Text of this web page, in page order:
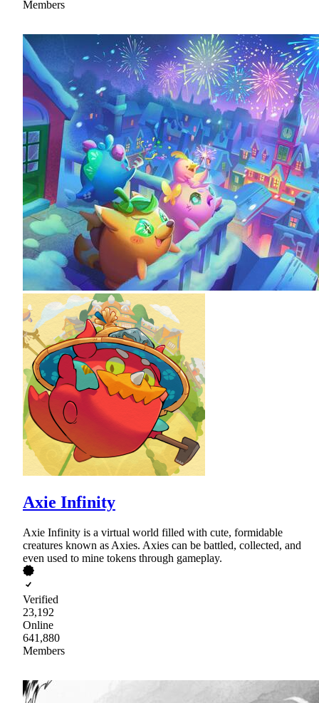
Members
Axie Infinity
Axie Infinity is a virtual world filled with cute, formidable
creatures known as Axies. Axies can be battled, collected, and
even used to mine tokens through gameplay.
Verified
23,192
Online
641,880
Members